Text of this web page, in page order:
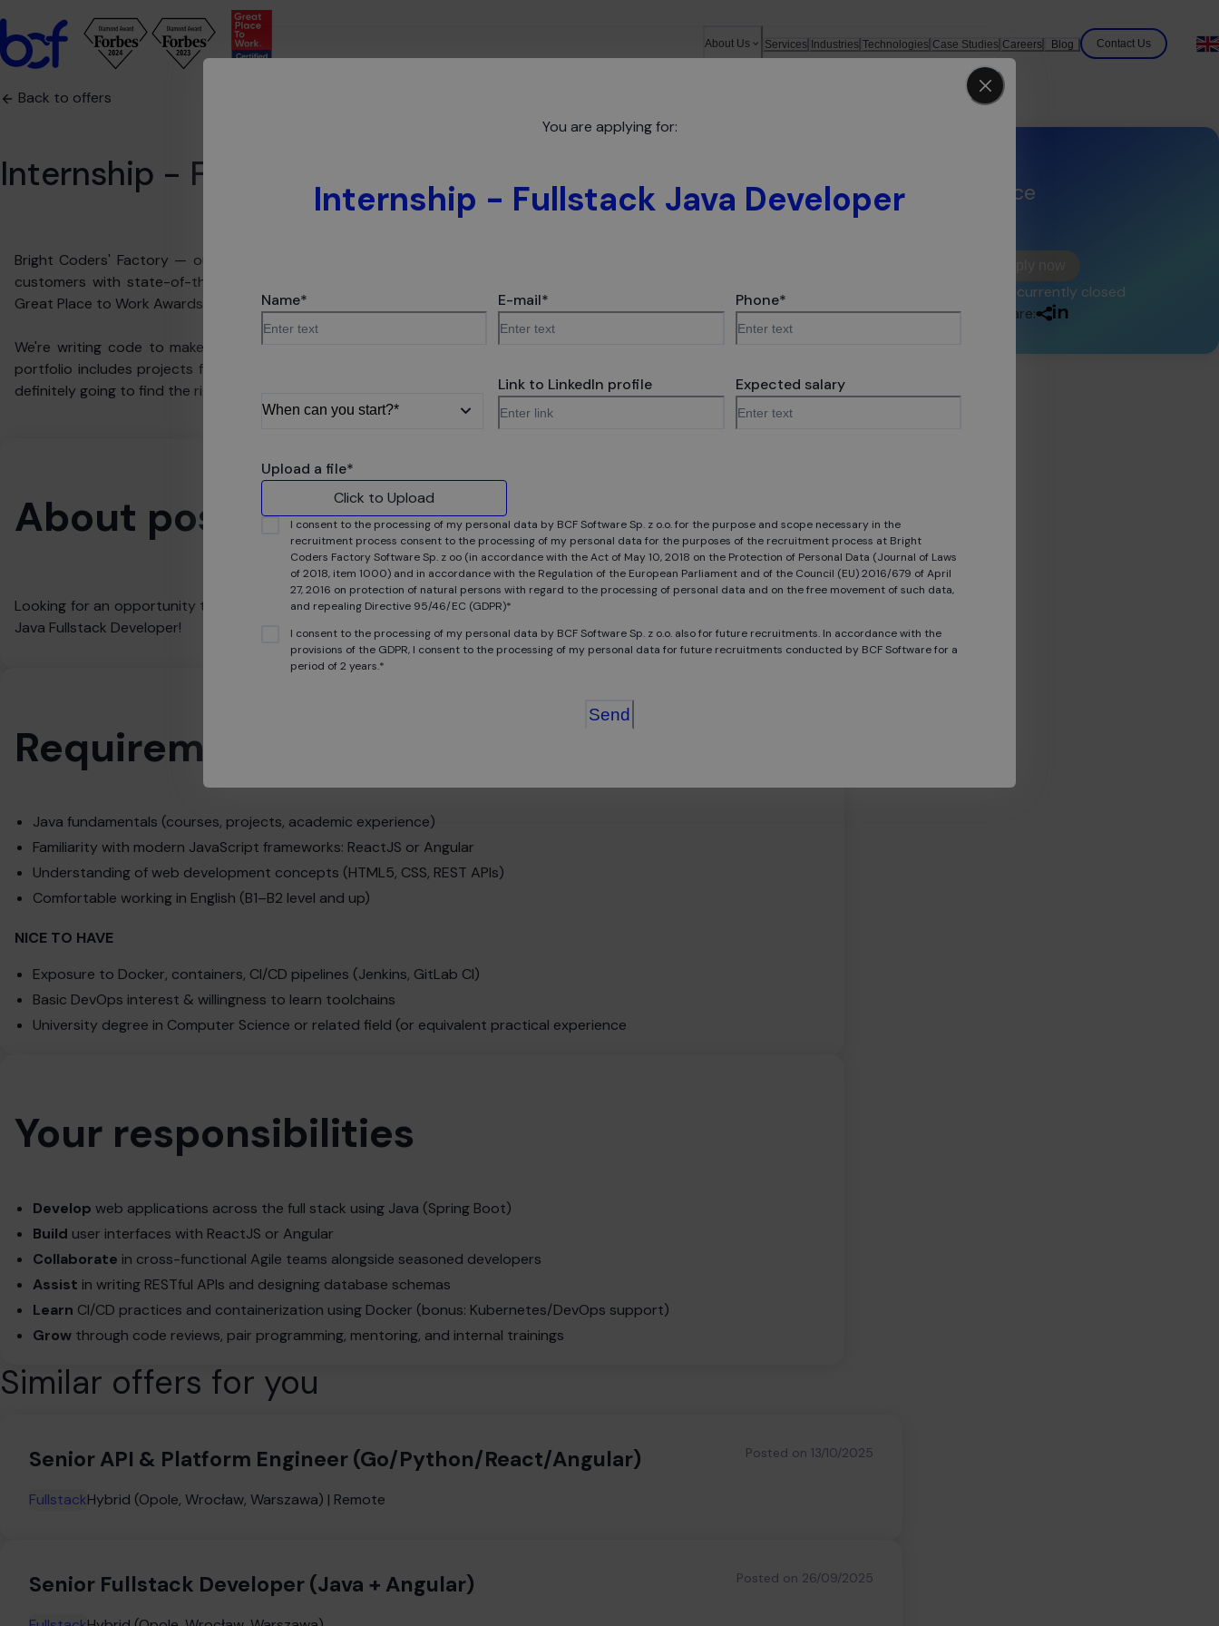
About Us Services Industries Technologies Case Studies Careers Blog Contact Us
Back to offers
Internship - Fullstack Java Developer
Bright Coders' Factory — our name speaks for us, as our software sits in the hearts of global companies. We provide
customers with state-of-the-art technologies. Our potential still grows, which is proven by the Forbes Diamond and
Great Place to Work Awards.
We're writing code to make people's lives easier. In BCF, you will find your place and see that your work matters. Our
portfolio includes projects from more than 15 industries - so depending on your preferences and stage of career, we're
definitely going to find the right one for you.
About position
Looking for an opportunity to gain experience in real IT projects? Join our internship program and develop your skills as a
Java Fullstack Developer!
Requirements
Java fundamentals (courses, projects, academic experience)
Familiarity with modern JavaScript frameworks: ReactJS or Angular
Understanding of web development concepts (HTML5, CSS, REST APIs)
Comfortable working in English (B1–B2 level and up)
NICE TO HAVE
Exposure to Docker, containers, CI/CD pipelines (Jenkins, GitLab CI)
Basic DevOps interest & willingness to learn toolchains
University degree in Computer Science or related field (or equivalent practical experience
Your responsibilities
Develop web applications across the full stack using Java (Spring Boot)
Build user interfaces with ReactJS or Angular
Collaborate in cross-functional Agile teams alongside seasoned developers
Assist in writing RESTful APIs and designing database schemas
Learn CI/CD practices and containerization using Docker (bonus: Kubernetes/DevOps support)
Grow through code reviews, pair programming, mentoring, and internal trainings
Similar offers for you
Senior API & Platform Engineer (Go/Python/React/Angular) Posted on 13/10/2025
FullstackHybrid (Opole, Wrocław, Warszawa) | Remote
Senior Fullstack Developer (Java + Angular) Posted on 26/09/2025
Experience
This offer is currently closed
Share:
You are applying for:
Internship - Fullstack Java Developer
Name* E-mail* Phone*
Link to LinkedIn profile Expected salary
Upload a file*
Click to Upload
I consent to the processing of my personal data by BCF Software Sp. z o.o. for the purpose and scope necessary in the
recruitment process consent to the processing of my personal data for the purposes of the recruitment process at Bright
Coders Factory Software Sp. z oo (in accordance with the Act of May 10, 2018 on the Protection of Personal Data (Journal of Laws
of 2018, item 1000) and in accordance with the Regulation of the European Parliament and of the Council (EU) 2016/679 of April
27, 2016 on protection of natural persons with regard to the processing of personal data and on the free movement of such data,
and repealing Directive 95/46/EC (GDPR)*
I consent to the processing of my personal data by BCF Software Sp. z o.o. also for future recruitments. In accordance with the
provisions of the GDPR, I consent to the processing of my personal data for future recruitments conducted by BCF Software for a
period of 2 years.*
Send